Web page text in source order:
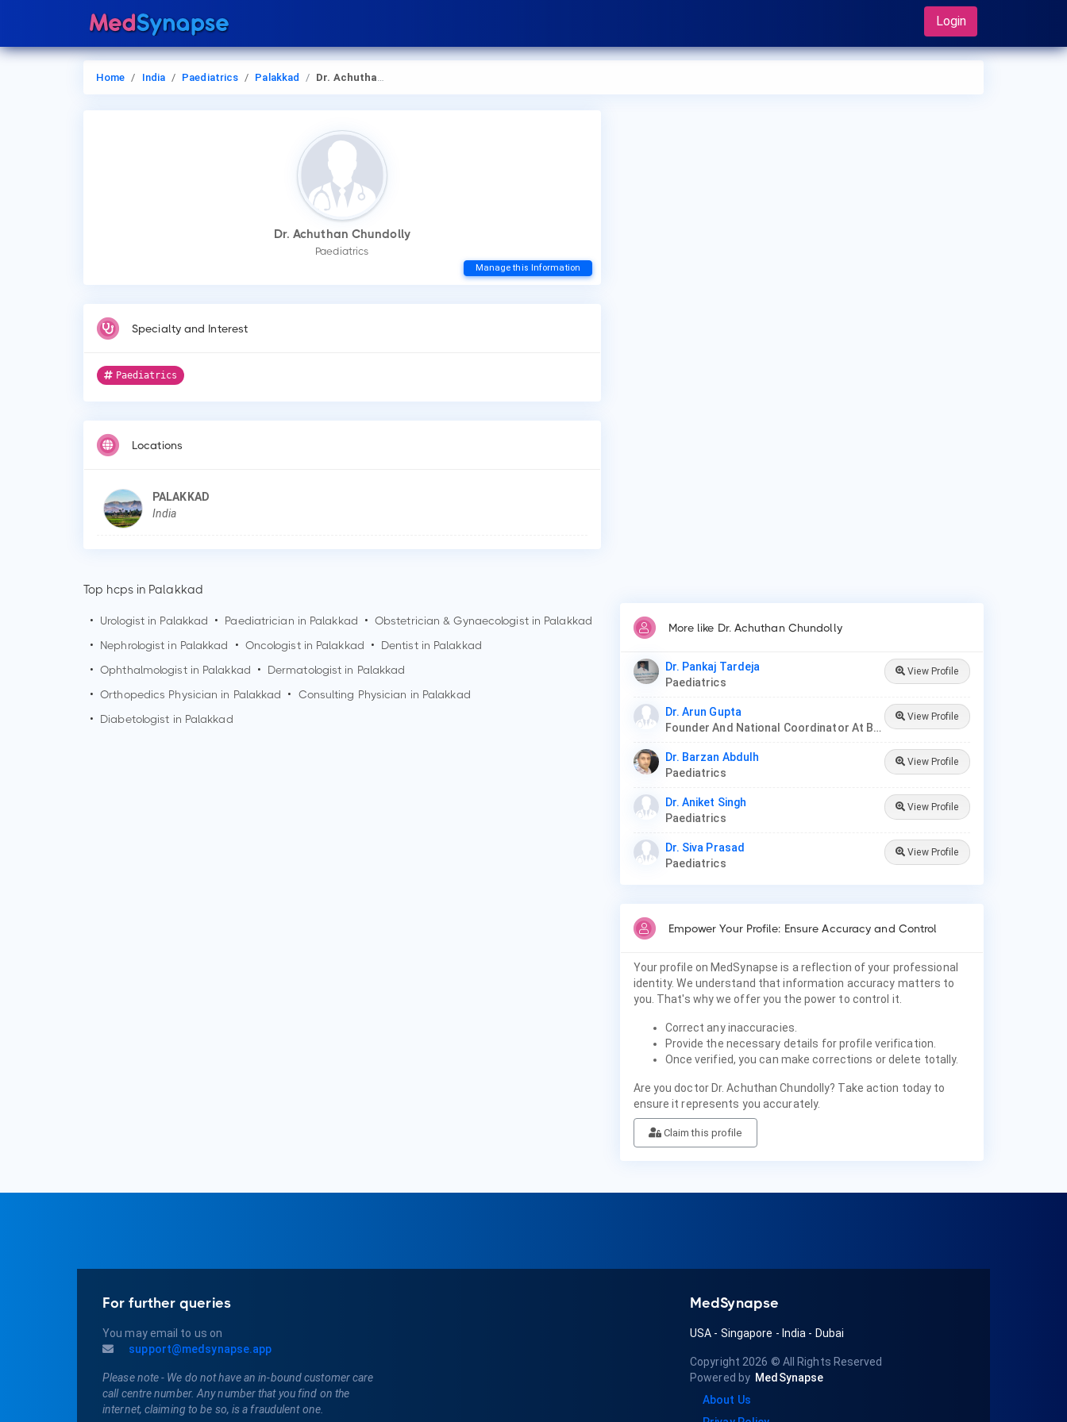
Login
Home India Paediatrics Palakkad Dr. Achuthan Chundolly
Dr. Achuthan Chundolly
Paediatrics
Manage this Information
Specialty and Interest
Paediatrics
Locations
PALAKKAD
India
Top hcps in Palakkad
• Urologist in Palakkad • Paediatrician in Palakkad • Obstetrician & Gynaecologist in Palakkad
•
Nephrologist in Palakkad • Oncologist in Palakkad • Dentist in Palakkad
• Ophthalmologist in Palakkad • Dermatologist in Palakkad
• Orthopedics Physician in Palakkad • Consulting Physician in Palakkad
•
Diabetologist in Palakkad
More like Dr. Achuthan Chundolly
Dr. Pankaj Tardeja
Paediatrics
View Profile
Dr. Arun Gupta
Founder And National Coordinator At BPNI And Regional Coordinator Ibfan Asia Breastfeeding
View Profile
Dr. Barzan Abdulh
Paediatrics
View Profile
Dr. Aniket Singh
Paediatrics
View Profile
Dr. Siva Prasad
Paediatrics
View Profile
Empower Your Profile: Ensure Accuracy and Control
Your profile on MedSynapse is a reflection of your professional
identity. We understand that information accuracy matters to
you. That's why we offer you the power to control it.
Correct any inaccuracies.
Provide the necessary details for profile verification.
Once verified, you can make corrections or delete totally.
Are you doctor Dr. Achuthan Chundolly? Take action today to
ensure it represents you accurately.
Claim this profile
For further queries
You may email to us on
support@medsynapse.app
Please note - We do not have an in-bound customer care
call centre number. Any number that you find on the
internet, claiming to be so, is a fraudulent one.
MedSynapse
USA - Singapore - India - Dubai
Copyright 2026 © All Rights Reserved
Powered by MedSynapse
About Us